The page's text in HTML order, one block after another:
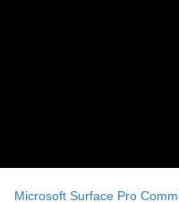
Microsoft Surface Pro